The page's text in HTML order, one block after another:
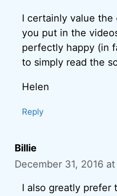
I certainly value
you put in the
perfectly happy (in
to simply read the
Helen
Reply
Billie
December 31, 2016 at
I also greatly prefer